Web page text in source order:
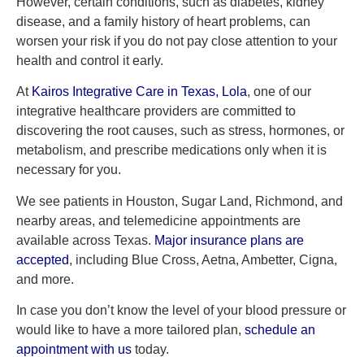
disease, and a family history of heart problems, can
worsen your risk if you do not pay close attention to your
health and control it early.
At Kairos Integrative Care in Texas, Lola, one of our
integrative healthcare providers are committed to
discovering the root causes, such as stress, hormones, or
metabolism, and prescribe medications only when it is
necessary for you.
We see patients in Houston, Sugar Land, Richmond, and
nearby areas, and telemedicine appointments are
available across Texas. Major insurance plans are
accepted, including Blue Cross, Aetna, Ambetter, Cigna,
and more.
In case you don’t know the level of your blood pressure or
would like to have a more tailored plan, schedule an
appointment with us today.